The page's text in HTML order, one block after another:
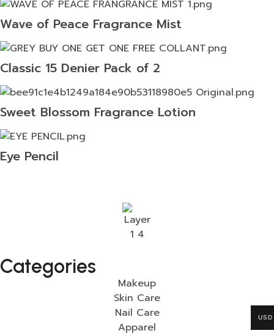
Wave of Peace Fragrance Mist
Classic 15 Denier Pack of 2
Sweet Blossom Fragrance Lotion
Eye Pencil
Categories
Makeup
Skin Care
Nail Care
Apparel
USD